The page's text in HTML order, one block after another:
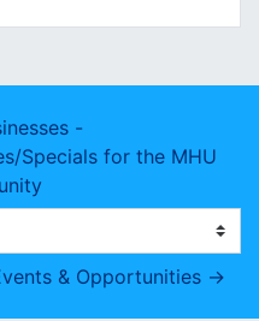
-
Specials for the MHU
& Opportunities →